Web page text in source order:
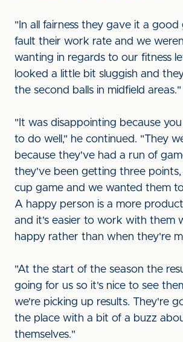
"In all fairness they gave it a
fault their work rate and we
wanting in regards to our fitness
looked a little bit sluggish and
the second balls in midfield areas."
"It was disappointing because
to do well," he continued. "They
because they've had a run of
they've been getting three
cup game and we wanted them
A happy person is a more
and it's easier to work with them
happy rather than when they're
"At the start of the season the
going for us so it's nice to see
we're picking up results. They're
the place with a bit of a buzz
themselves."